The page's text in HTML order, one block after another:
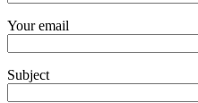
Your email
Subject